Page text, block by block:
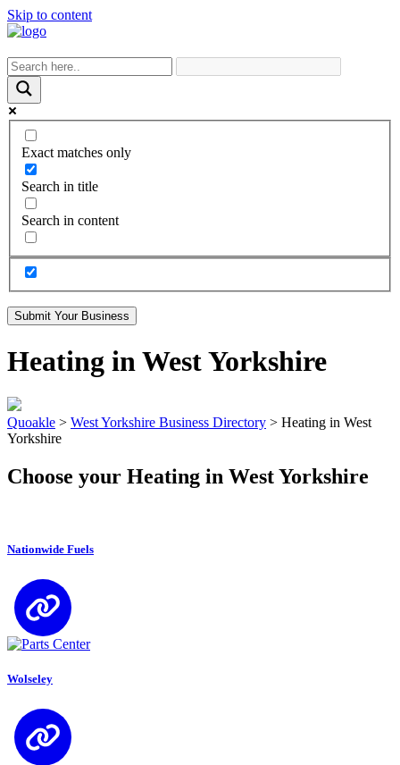
Skip to content
Exact matches only
Search in title
Search in content
Submit Your Business
Heating in West Yorkshire
Quoakle > West Yorkshire Business Directory > Heating in West
Yorkshire
Choose your Heating in West Yorkshire
Nationwide Fuels
Wolseley